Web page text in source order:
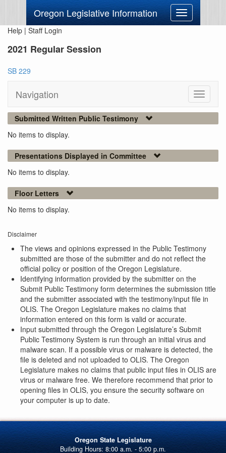
Oregon Legislative Information
Toggle
navigation
Help | Staff Login
2021 Regular Session
SB 229
Navigation
Toggle
Submitted Written Public Testimony
No items to display.
Presentations Displayed in Committee
No items to display.
Floor Letters
No items to display.
Disclaimer
The views and opinions expressed in the Public Testimony
submitted are those of the submitter and do not reflect the
official policy or position of the Oregon Legislature.
Identifying information provided by the submitter on the
Submit Public Testimony form determines the submission title
and the submitter associated with the testimony/input file in
OLIS. The Oregon Legislature makes no claims that
information entered on this form is valid or accurate.
Input submitted through the Oregon Legislature’s Submit
Public Testimony System is run through an initial virus and
malware scan. If a possible virus or malware is detected, the
file is deleted and not uploaded to OLIS. The Oregon
Legislature makes no claims that public input files in OLIS are
virus or malware free. We therefore recommend that prior to
opening files in OLIS, you ensure the security software on
your computer is up to date.
Oregon State Legislature